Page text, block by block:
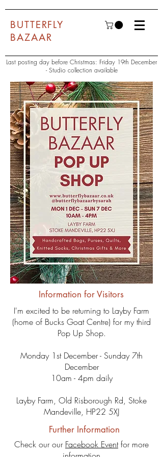
BUTTERFLY
BAZAAR
Last posting day before Christmas: Friday 19th December
- Studio collection available
Information for Visitors
I'm excited to be returning to Layby Farm
(home of Bucks Goat Centre) for my third
Pop Up Shop.
Monday 1st December - Sunday 7th
December
10am - 4pm daily
Layby Farm, Old Risborough Rd, Stoke
Mandeville, HP22 5XJ
Further Information
Check our our Facebook Eventfor more